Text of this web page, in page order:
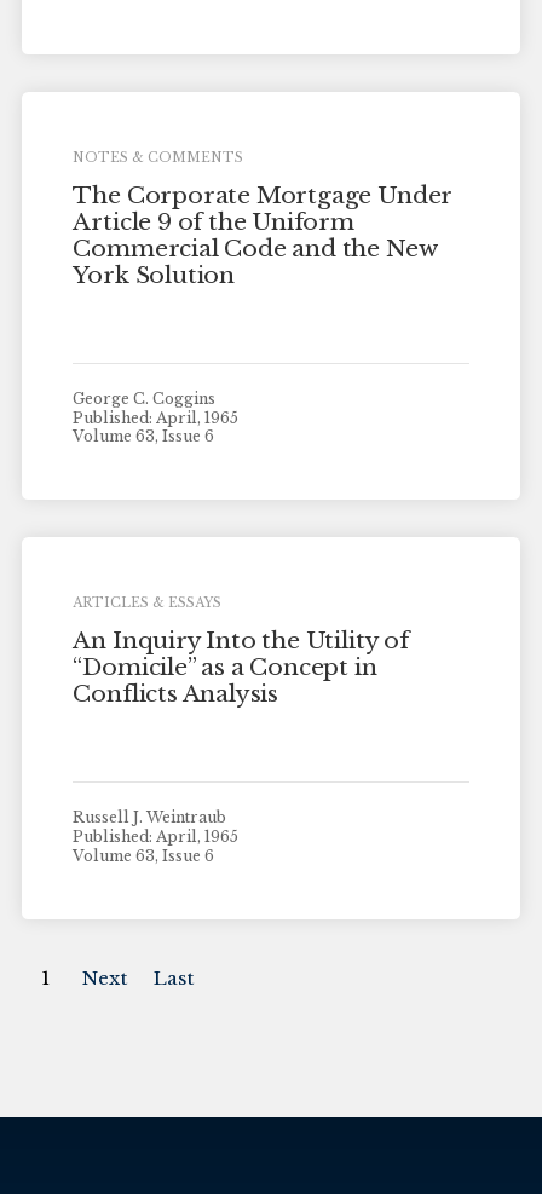
NOTES & COMMENTS
The Corporate Mortgage Under
Article 9 of the Uniform
Commercial Code and the New
York Solution
George C. Coggins
Published: April, 1965
Volume 63, Issue 6
ARTICLES & ESSAYS
An Inquiry Into the Utility of
“Domicile” as a Concept in
Conflicts Analysis
Russell J. Weintraub
Published: April, 1965
Volume 63, Issue 6
1 Next Last